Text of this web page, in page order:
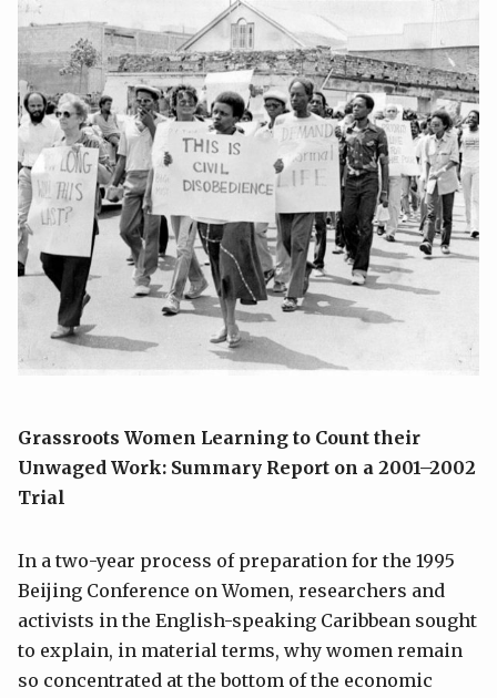
Grassroots Women Learning to Count their
Unwaged Work: Summary Report on a 2001–2002
Trial
In a two-year process of preparation for the 1995
Beijing Conference on Women, researchers and
activists in the English-speaking Caribbean sought
to explain, in material terms, why women remain
so concentrated at the bottom of the economic